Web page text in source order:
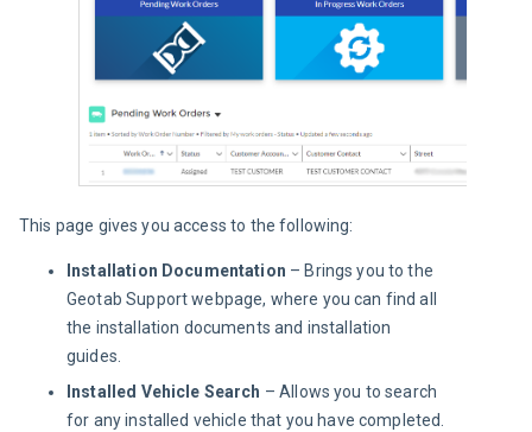
This page gives you access to the following:
Installation Documentation – Brings you to the
Geotab Support webpage, where you can find all
the installation documents and installation
guides.
Installed Vehicle Search – Allows you to search
for any installed vehicle that you have completed.